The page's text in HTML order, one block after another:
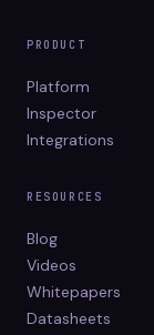
PRODUCT
Platform
Inspector
Integrations
RESOURCES
Blog
Videos
Whitepapers
Datasheets